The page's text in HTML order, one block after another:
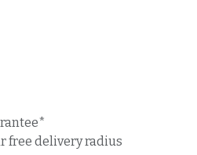
free delivery radius